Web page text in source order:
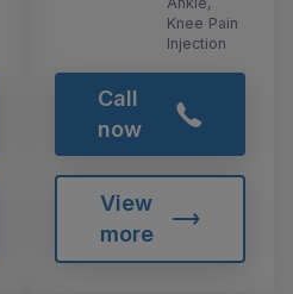
Knee Pain
Injection
Call
now
View
more